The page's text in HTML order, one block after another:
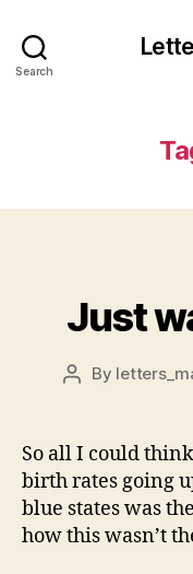
Search
Just
Post
By
So all I could
birth rates going
blue states was
how this wasn’t